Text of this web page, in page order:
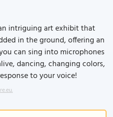
intriguing art exhibit that
in the ground, offering an
can sing into microphones
dancing, changing colors,
to your voice!